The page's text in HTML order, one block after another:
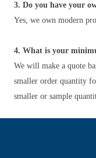
3. Do you have your
Yes, we own modern
4. What is your
We will make a quote
smaller order quantity
smaller or sample